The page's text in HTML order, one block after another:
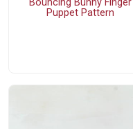
Bouncing Bunny Finger
Puppet Pattern